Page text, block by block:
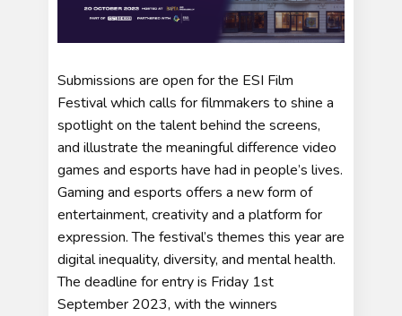
Submissions are open for the ESI Film
Festival which calls for filmmakers to shine a
spotlight on the talent behind the screens,
and illustrate the meaningful difference video
games and esports have had in people’s lives.
Gaming and esports offers a new form of
entertainment, creativity and a platform for
expression. The festival’s themes this year are
digital inequality, diversity, and mental health.
The deadline for entry is Friday 1st
September 2023, with the winners